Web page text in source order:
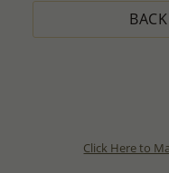
Click Here to